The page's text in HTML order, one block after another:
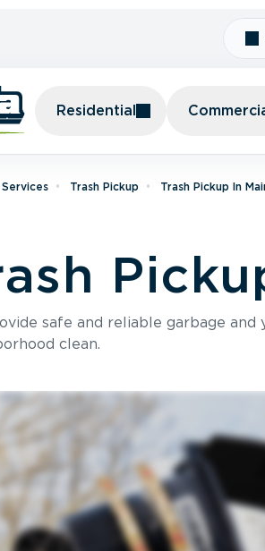
Residential
Trash Pickup Trash Pickup In
safe and reliable garbage
clean.